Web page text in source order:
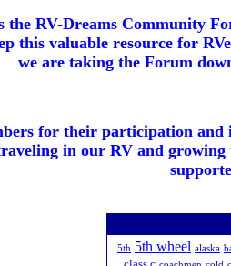
RV-Dreams Community
this valuable resource for
we are taking the Forum
for their participation and
in our RV and
5th 5th wheel alaska